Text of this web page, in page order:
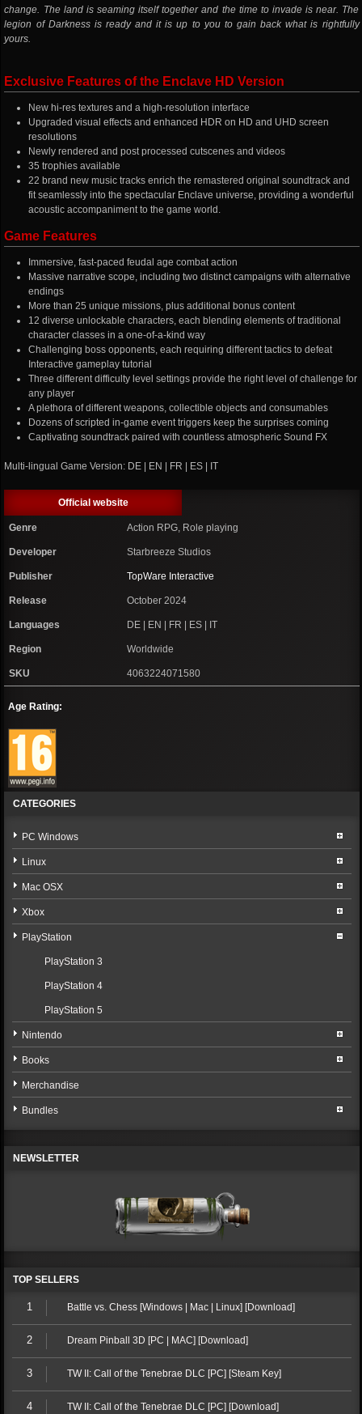
change. The land is seaming itself together and the time to invade is near. The
legion of Darkness is ready and it is up to you to gain back what is rightfully
yours.
Exclusive Features of the Enclave HD Version
New hi-res textures and a high-resolution interface
Upgraded visual effects and enhanced HDR on HD and UHD screen
resolutions
Newly rendered and post processed cutscenes and videos
35 trophies available
22 brand new music tracks enrich the remastered original soundtrack and
fit seamlessly into the spectacular Enclave universe, providing a wonderful
acoustic accompaniment to the game world.
Game Features
Immersive, fast-paced feudal age combat action
Massive narrative scope, including two distinct campaigns with alternative
endings
More than 25 unique missions, plus additional bonus content
12 diverse unlockable characters, each blending elements of traditional
character classes in a one-of-a-kind way
Challenging boss opponents, each requiring different tactics to defeat
Interactive gameplay tutorial
Three different difficulty level settings provide the right level of challenge for
any player
A plethora of different weapons, collectible objects and consumables
Dozens of scripted in-game event triggers keep the surprises coming
Captivating soundtrack paired with countless atmospheric Sound FX
Multi-lingual Game Version: DE | EN | FR | ES | IT
Official website
Genre Action RPG, Role playing
Developer Starbreeze Studios
Publisher TopWare Interactive
Release October 2024
Languages DE | EN | FR | ES | IT
Region Worldwide
SKU 4063224071580
Age Rating:
CATEGORIES
PC Windows
Linux
Mac OSX
Xbox
PlayStation
PlayStation 3
PlayStation 4
PlayStation 5
Nintendo
Books
Merchandise
Bundles
NEWSLETTER
TOP SELLERS
1 Battle vs. Chess [Windows | Mac | Linux] [Download]
2 Dream Pinball 3D [PC | MAC] [Download]
3 TW II: Call of the Tenebrae DLC [PC] [Steam Key]
4 TW II: Call of the Tenebrae DLC [PC] [Download]